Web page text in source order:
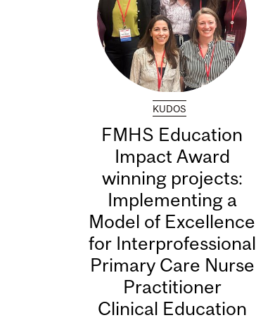
KUDOS
FMHS Education
Impact Award
winning projects:
Implementing a
Model of Excellence
for Interprofessional
Primary Care Nurse
Practitioner
Clinical Education